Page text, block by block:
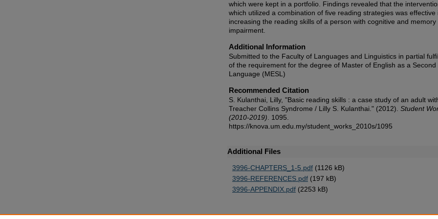
which were kept in a portfolio. Findings revealed that the
which utilized a combination of five reading strategies was effective
increasing the reading skills of a person with cognitive and memory
impairment.
Additional Information
Submitted to the Faculty of Languages and Linguistics in partial
of the requirement for the degree of Master of English as a Second
Language (MESL)
Recommended Citation
S. Kulanthai, Lilly, "Basic reading skills : a case study of an adult
Treacher Collins Syndrome / Lilly S. Kulanthai." (2012). Student
(2010-2019) . 1095.
https://knova.um.edu.my/student_works_2010s/1095
Additional Files
3996-CHAPTERS_1-5.pdf (1126 kB)
3996-REFERENCES.pdf (197 kB)
3996-APPENDIX.pdf (2253 kB)